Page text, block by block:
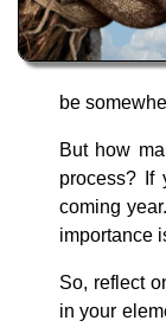
be
But how
process? If
coming
importance
So, reflect
in your